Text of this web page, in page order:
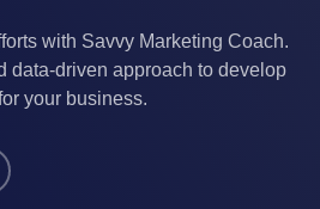
with Savvy Marketing Coach.
data-driven approach to develop
your business.